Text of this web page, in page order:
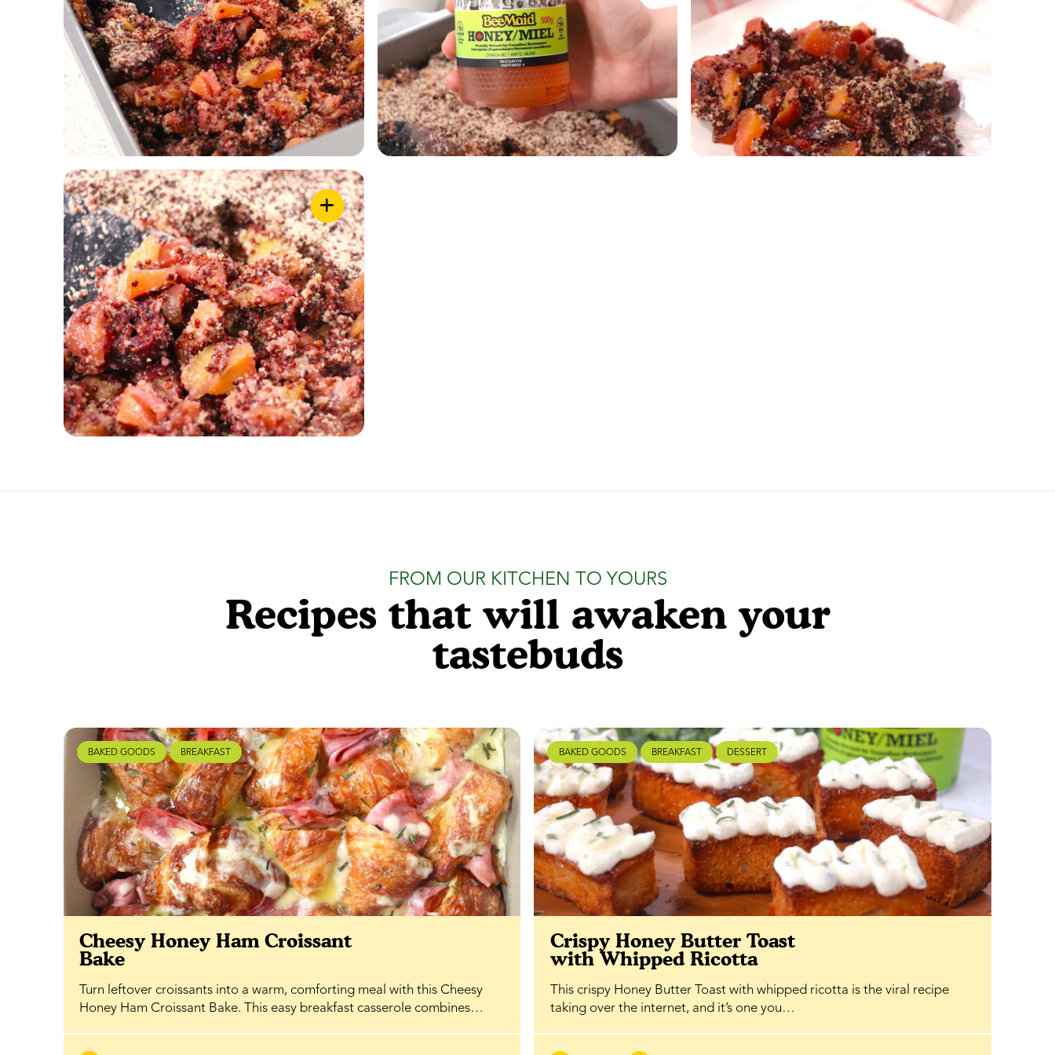
FROM OUR KITCHEN TO YOURS
Recipes that will awaken your
tastebuds
BAKED GOODS BREAKFAST
Cheesy Honey Ham Croissant
Bake
Turn leftover croissants into a warm, comforting meal with this Cheesy
Honey Ham Croissant Bake. This easy breakfast casserole combines…
BAKED GOODS BREAKFAST DESSERT
Crispy Honey Butter Toast
with Whipped Ricotta
This crispy Honey Butter Toast with whipped ricotta is the viral recipe
taking over the internet, and it’s one you…